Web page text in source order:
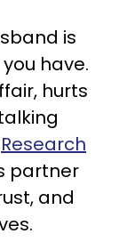
is
have.
hurts
Research
partner
and